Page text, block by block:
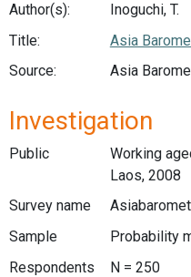
Author(s):
Inoguchi, T.
Title:
Asia
Source:
Asia
Investigation
Public
Working
Laos, 2008
Survey name
Sample
Probability
Respondents
N = 250